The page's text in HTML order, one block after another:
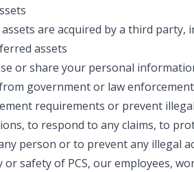
are acquired by a third
assets
or share your personal
government or law
requirements or prevent
to respond to any claims, to
person or to prevent any illegal
safety of PCS, our employees,